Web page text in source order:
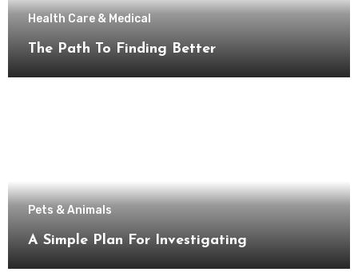
Health Care & Medical
The Path To Finding Better
Pets & Animals
A Simple Plan For Investigating